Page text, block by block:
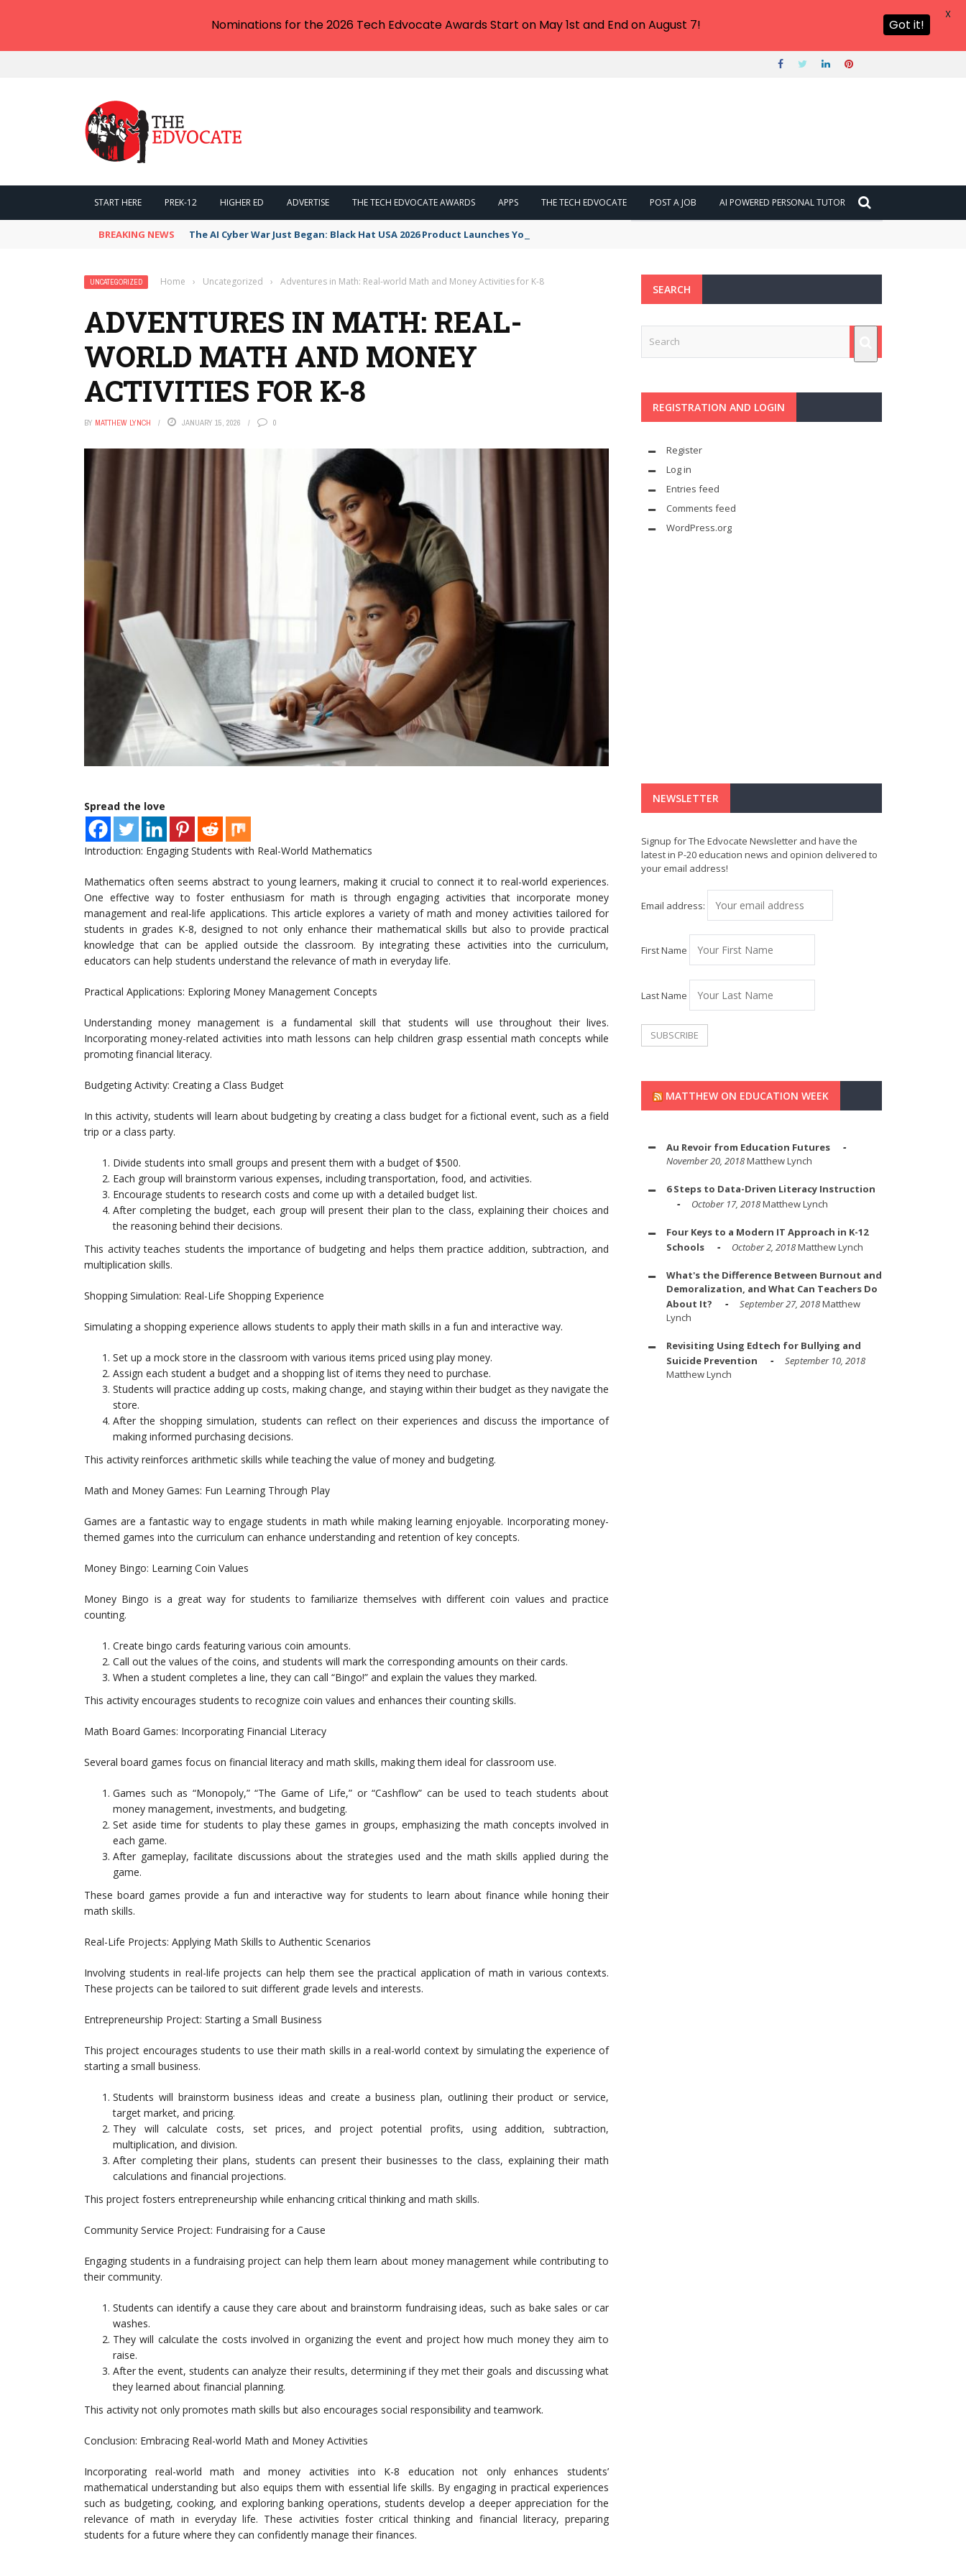
START HERE PREK-12 HIGHER ED ADVERTISE THE TECH EDVOCATE AWARDS APPS THE TECH EDVOCATE POST A JOB AI POWERED PERSONAL TUTOR
BREAKING NEWS The AI Cyber War Just Began: Black Hat USA 2026 Product Launches You NEED to See
UNCATEGORIZED Home › Uncategorized › Adventures in Math: Real-world Math and Money Activities for K-8
ADVENTURES IN MATH: REAL-
WORLD MATH AND MONEY
ACTIVITIES FOR K-8
BY MATTHEW LYNCH JANUARY 15, 2026 0
Spread the love
Introduction: Engaging Students with Real-World Mathematics
Mathematics often seems abstract to young learners, making it crucial to connect it to real-world experiences.
One effective way to foster enthusiasm for math is through engaging activities that incorporate money
management and real-life applications. This article explores a variety of math and money activities tailored for
students in grades K-8, designed to not only enhance their mathematical skills but also to provide practical
knowledge that can be applied outside the classroom. By integrating these activities into the curriculum,
educators can help students understand the relevance of math in everyday life.
Practical Applications: Exploring Money Management Concepts
Understanding money management is a fundamental skill that students will use throughout their lives.
Incorporating money-related activities into math lessons can help children grasp essential math concepts while
promoting financial literacy.
Budgeting Activity: Creating a Class Budget
In this activity, students will learn about budgeting by creating a class budget for a fictional event, such as a field
trip or a class party.
Divide students into small groups and present them with a budget of $500.
Each group will brainstorm various expenses, including transportation, food, and activities.
Encourage students to research costs and come up with a detailed budget list.
After completing the budget, each group will present their plan to the class, explaining their choices and
the reasoning behind their decisions.
This activity teaches students the importance of budgeting and helps them practice addition, subtraction, and
multiplication skills.
Shopping Simulation: Real-Life Shopping Experience
Simulating a shopping experience allows students to apply their math skills in a fun and interactive way.
Set up a mock store in the classroom with various items priced using play money.
Assign each student a budget and a shopping list of items they need to purchase.
Students will practice adding up costs, making change, and staying within their budget as they navigate the
store.
After the shopping simulation, students can reflect on their experiences and discuss the importance of
making informed purchasing decisions.
This activity reinforces arithmetic skills while teaching the value of money and budgeting.
Math and Money Games: Fun Learning Through Play
Games are a fantastic way to engage students in math while making learning enjoyable. Incorporating money-
themed games into the curriculum can enhance understanding and retention of key concepts.
Money Bingo: Learning Coin Values
Money Bingo is a great way for students to familiarize themselves with different coin values and practice
counting.
Create bingo cards featuring various coin amounts.
Call out the values of the coins, and students will mark the corresponding amounts on their cards.
When a student completes a line, they can call “Bingo!” and explain the values they marked.
This activity encourages students to recognize coin values and enhances their counting skills.
Math Board Games: Incorporating Financial Literacy
Several board games focus on financial literacy and math skills, making them ideal for classroom use.
Games such as “Monopoly,” “The Game of Life,” or “Cashflow” can be used to teach students about
money management, investments, and budgeting.
Set aside time for students to play these games in groups, emphasizing the math concepts involved in
each game.
After gameplay, facilitate discussions about the strategies used and the math skills applied during the
game.
These board games provide a fun and interactive way for students to learn about finance while honing their
math skills.
Real-Life Projects: Applying Math Skills to Authentic Scenarios
Involving students in real-life projects can help them see the practical application of math in various contexts.
These projects can be tailored to suit different grade levels and interests.
Entrepreneurship Project: Starting a Small Business
This project encourages students to use their math skills in a real-world context by simulating the experience of
starting a small business.
Students will brainstorm business ideas and create a business plan, outlining their product or service,
target market, and pricing.
They will calculate costs, set prices, and project potential profits, using addition, subtraction,
multiplication, and division.
After completing their plans, students can present their businesses to the class, explaining their math
calculations and financial projections.
This project fosters entrepreneurship while enhancing critical thinking and math skills.
Community Service Project: Fundraising for a Cause
Engaging students in a fundraising project can help them learn about money management while contributing to
their community.
Students can identify a cause they care about and brainstorm fundraising ideas, such as bake sales or car
washes.
They will calculate the costs involved in organizing the event and project how much money they aim to
raise.
After the event, students can analyze their results, determining if they met their goals and discussing what
they learned about financial planning.
This activity not only promotes math skills but also encourages social responsibility and teamwork.
Conclusion: Embracing Real-world Math and Money Activities
Incorporating real-world math and money activities into K-8 education not only enhances students’
mathematical understanding but also equips them with essential life skills. By engaging in practical experiences
such as budgeting, cooking, and exploring banking operations, students develop a deeper appreciation for the
relevance of math in everyday life. These activities foster critical thinking and financial literacy, preparing
students for a future where they can confidently manage their finances.
SEARCH
REGISTRATION AND LOGIN
Register
Log in
Entries feed
Comments feed
WordPress.org
NEWSLETTER
Signup for The Edvocate Newsletter and have the
latest in P-20 education news and opinion delivered to
your email address!
Email address:
First Name
Last Name
MATTHEW ON EDUCATION WEEK
Au Revoir from Education Futures
November 20, 2018Matthew Lynch
6 Steps to Data-Driven Literacy Instruction
October 17, 2018Matthew Lynch
Four Keys to a Modern IT Approach in K-12
Schools
October 2, 2018Matthew Lynch
What's the Difference Between Burnout and
Demoralization, and What Can Teachers Do
About It?
September 27, 2018Matthew
Lynch
Revisiting Using Edtech for Bullying and
Suicide Prevention
September 10, 2018
Matthew Lynch
Nominations for the 2026 Tech Edvocate Awards Start on May 1st and End on August 7! Got it!
X